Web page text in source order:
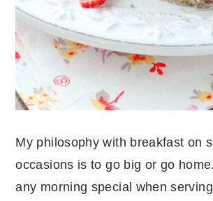
My philosophy with breakfast on
occasions is to go big or go
any morning special when